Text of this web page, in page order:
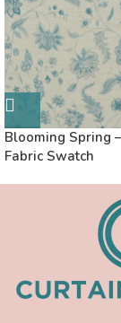
Blooming Spring
Fabric Swatch